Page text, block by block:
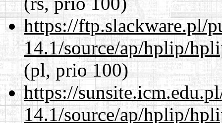
https://ftp.slackware.pl/
14.1/source/ap/hplip/
(pl, prio 100)
https://
14.1/source/ap/hplip/